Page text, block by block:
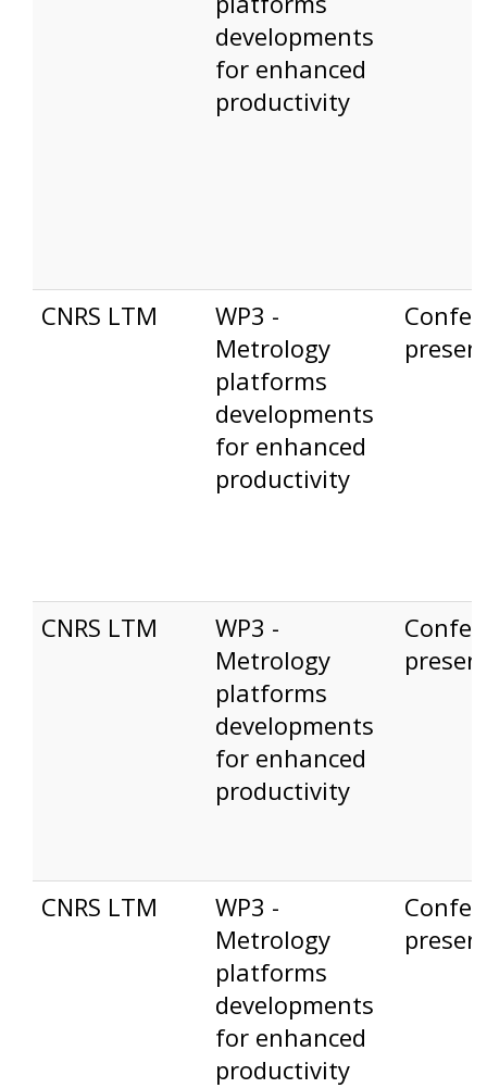
developments
for enhanced
productivity
CNRS LTM
WP3 -
Metrology
platforms
developments
for enhanced
productivity
CNRS LTM
WP3 -
Metrology
platforms
developments
for enhanced
productivity
CNRS LTM
WP3 -
Metrology
platforms
developments
for enhanced
productivity